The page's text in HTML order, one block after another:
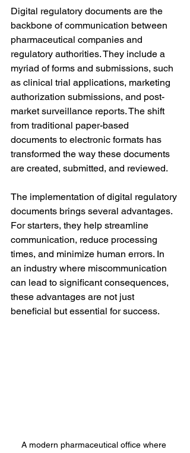
Digital regulatory documents are the
backbone of communication between
pharmaceutical companies and
regulatory authorities. They include a
myriad of forms and submissions, such
as clinical trial applications, marketing
authorization submissions, and post-
market surveillance reports. The shift
from traditional paper-based
documents to electronic formats has
transformed the way these documents
are created, submitted, and reviewed.
The implementation of digital regulatory
documents brings several advantages.
For starters, they help streamline
communication, reduce processing
times, and minimize human errors. In
an industry where miscommunication
can lead to significant consequences,
these advantages are not just
beneficial but essential for success.
A modern pharmaceutical office where